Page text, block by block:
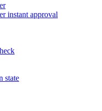
instant approval
state